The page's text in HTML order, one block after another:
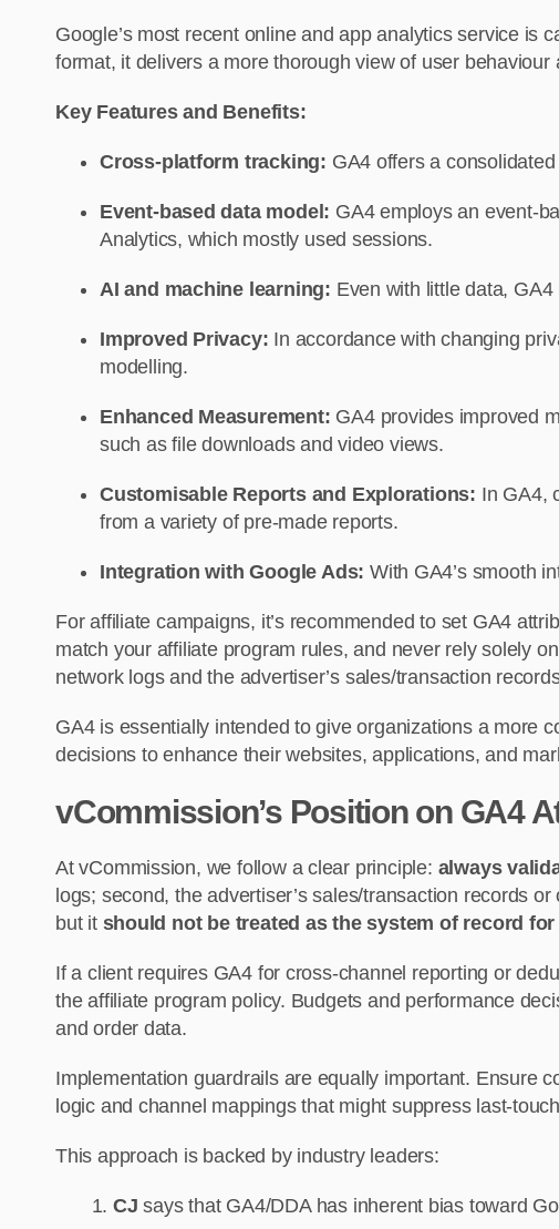
Google’s most recent online and app analytics service is
format, it delivers a more thorough view of user
Key Features and Benefits:
Cross-platform tracking: GA4 offers a
Event-based data model: GA4 employs an event-
Analytics, which mostly used sessions.
AI and machine learning: Even with little data,
Improved Privacy: In accordance with changing
modelling.
Enhanced Measurement: GA4 provides improved
such as file downloads and video views.
Customisable Reports and Explorations: In GA4,
from a variety of pre-made reports.
Integration with Google Ads: With GA4’s smooth
For affiliate campaigns, it’s recommended to set GA4
match your affiliate program rules, and never rely solely
network logs and the advertiser’s sales/transaction
GA4 is essentially intended to give organizations a more
decisions to enhance their websites, applications, and
vCommission’s Position on GA4
At vCommission, we follow a clear principle: always
logs; second, the advertiser’s sales/transaction records
but it should not be treated as the system of record
If a client requires GA4 for cross-channel reporting or
the affiliate program policy. Budgets and performance
and order data.
Implementation guardrails are equally important. Ensure
logic and channel mappings that might suppress last-
This approach is backed by industry leaders:
CJ says that GA4/DDA has inherent bias toward